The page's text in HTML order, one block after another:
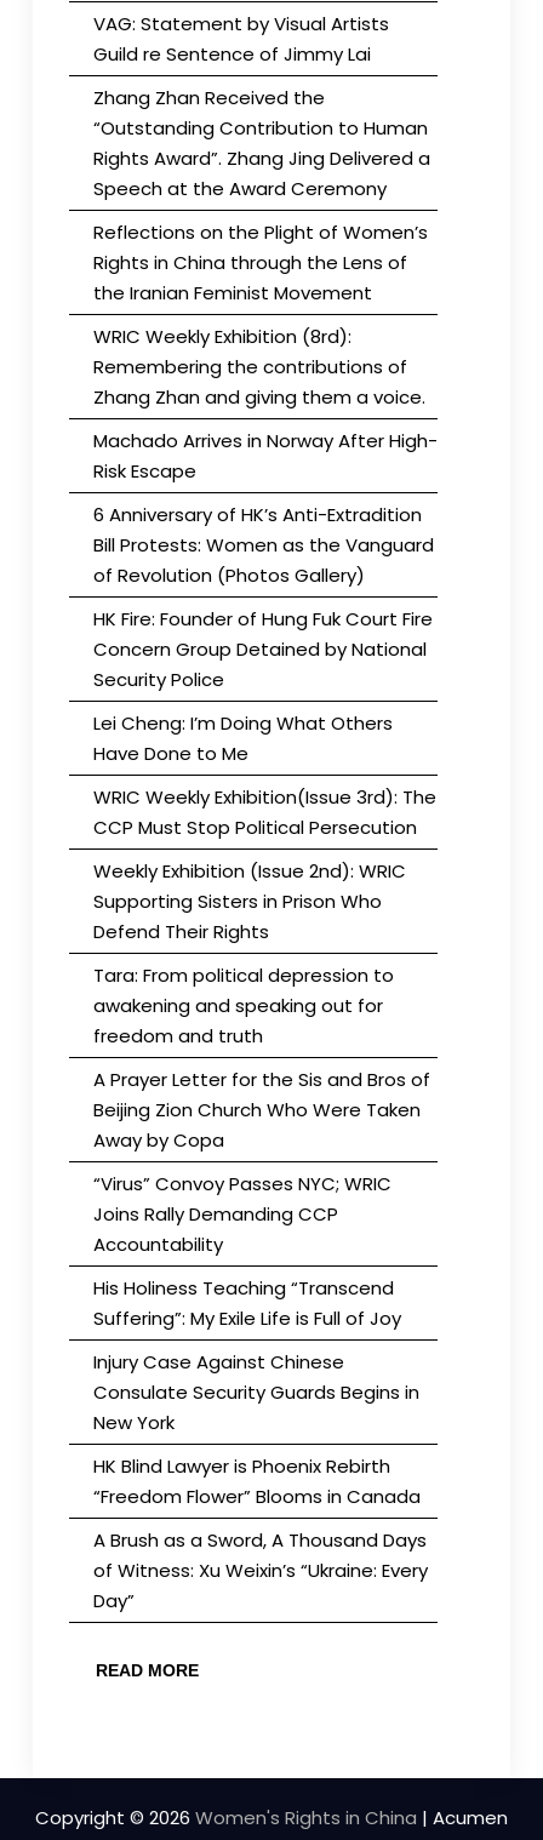
VAG: Statement by Visual Artists
Guild re Sentence of Jimmy Lai
Zhang Zhan Received the
“Outstanding Contribution to Human
Rights Award”. Zhang Jing Delivered a
Speech at the Award Ceremony
Reflections on the Plight of Women’s
Rights in China through the Lens of
the Iranian Feminist Movement
WRIC Weekly Exhibition (8rd):
Remembering the contributions of
Zhang Zhan and giving them a voice.
Machado Arrives in Norway After High-
Risk Escape
6 Anniversary of HK’s Anti-Extradition
Bill Protests: Women as the Vanguard
of Revolution (Photos Gallery)
HK Fire: Founder of Hung Fuk Court Fire
Concern Group Detained by National
Security Police
Lei Cheng: I’m Doing What Others
Have Done to Me
WRIC Weekly Exhibition(Issue 3rd): The
CCP Must Stop Political Persecution
Weekly Exhibition (Issue 2nd): WRIC
Supporting Sisters in Prison Who
Defend Their Rights
Tara: From political depression to
awakening and speaking out for
freedom and truth
A Prayer Letter for the Sis and Bros of
Beijing Zion Church Who Were Taken
Away by Copa
“Virus” Convoy Passes NYC; WRIC
Joins Rally Demanding CCP
Accountability
His Holiness Teaching “Transcend
Suffering”: My Exile Life is Full of Joy
Injury Case Against Chinese
Consulate Security Guards Begins in
New York
HK Blind Lawyer is Phoenix Rebirth
“Freedom Flower” Blooms in Canada
A Brush as a Sword, A Thousand Days
of Witness: Xu Weixin’s “Ukraine: Every
Day”
READ MORE
Copyright © 2026 Women's Rights in China | Acumen